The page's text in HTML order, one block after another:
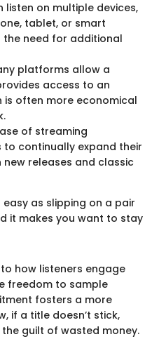
listen on multiple devices,
tablet, or smart
need for additional
platforms allow a
access to an
is often more economical
of streaming
continually expand their
releases and classic
as slipping on a pair
it makes you want to stay
how listeners engage
freedom to sample
fosters a more
if a title doesn’t stick,
guilt of wasted money.